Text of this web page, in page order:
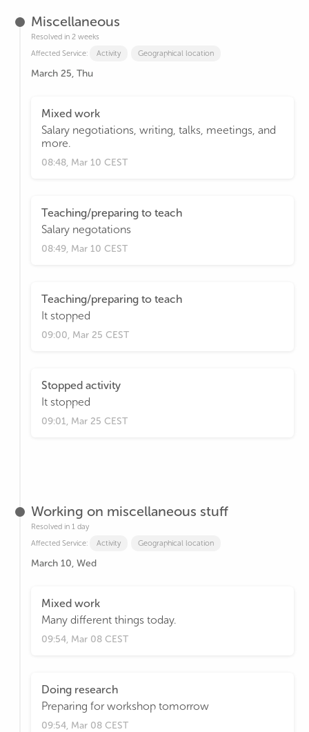
Miscellaneous
Resolved in 2 weeks
Affected Service:
Activity Geographical location
March 25, Thu
Mixed work
Salary negotiations, writing, talks, meetings, and
more.
08:48, Mar 10 CEST
Teaching/preparing to teach
Salary negotations
08:49, Mar 10 CEST
Teaching/preparing to teach
It stopped
09:00, Mar 25 CEST
Stopped activity
It stopped
09:01, Mar 25 CEST
Working on miscellaneous stuff
Resolved in 1 day
Affected Service:
Activity Geographical location
March 10, Wed
Mixed work
Many different things today.
09:54, Mar 08 CEST
Doing research
Preparing for workshop tomorrow
09:54, Mar 08 CEST